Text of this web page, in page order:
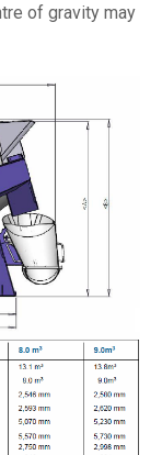
of gravity may